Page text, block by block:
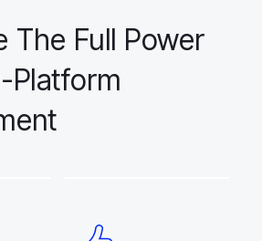
The Full Power
Platform